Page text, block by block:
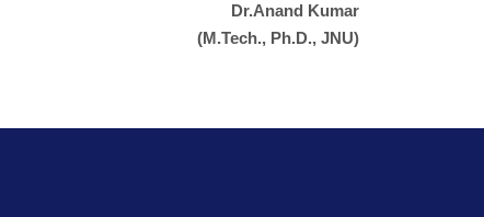
Dr.Anand Kumar
(M.Tech., Ph.D., JNU)